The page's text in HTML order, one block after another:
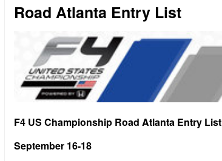
Road Atlanta Entry List
F4 US Championship Road Atlanta Entry List
September 16-18